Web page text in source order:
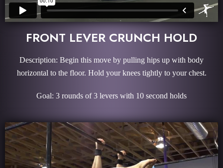
FRONT LEVER CRUNCH HOLD
Description: Begin this move by pulling hips up with body
horizontal to the floor. Hold your knees tightly to your chest.
Goal: 3 rounds of 3 levers with 10 second holds